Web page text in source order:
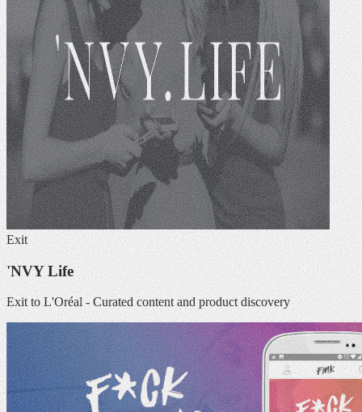
Exit
'NVY Life
Exit to L'Oréal - Curated content and product discovery